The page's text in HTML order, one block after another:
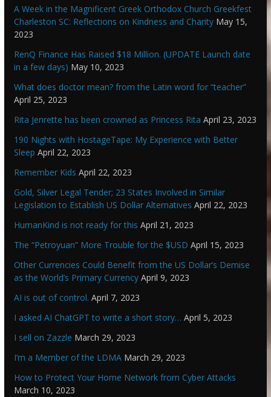
A Week in the Magnificent Greek Orthodox Church Greekfest
Charleston SC: Reflections on Kindness and Charity May 15,
2023
RenQ Finance Has Raised $18 Million. (UPDATE Launch date
in a few days) May 10, 2023
What does doctor mean? from the Latin word for “teacher”
April 25, 2023
Rita Jenrette has been crowned as Princess Rita April 23, 2023
190 Nights with HostageTape: My Experience with Better
Sleep April 22, 2023
Remember Kids April 22, 2023
Gold, Silver Legal Tender; 23 States Involved in Similar
Legislation to Establish US Dollar Alternatives April 22, 2023
HumanKind is not ready for this April 21, 2023
The “Petroyuan” More Trouble for the $USD April 15, 2023
Other Currencies Could Benefit from the US Dollar’s Demise
as the World’s Primary Currency April 9, 2023
AI is out of control. April 7, 2023
I asked AI ChatGPT to write a short story… April 5, 2023
I sell on Zazzle March 29, 2023
I’m a Member of the LDMA March 29, 2023
How to Protect Your Home Network from Cyber Attacks
March 10, 2023